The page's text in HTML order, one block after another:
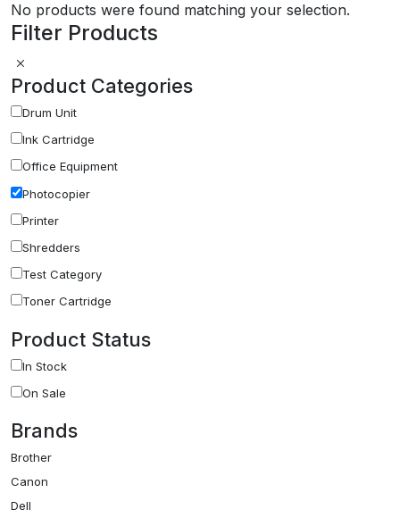
No products were found matching your selection.
Filter Products
Product Categories
Drum Unit
Ink Cartridge
Office Equipment
Photocopier
Printer
Shredders
Test Category
Toner Cartridge
Product Status
In Stock
On Sale
Brands
Brother
Canon
Dell